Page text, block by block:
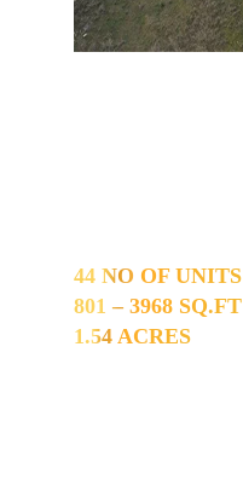
44 NO OF UNITS
801 – 3968 SQ.FT
1.54 ACRES